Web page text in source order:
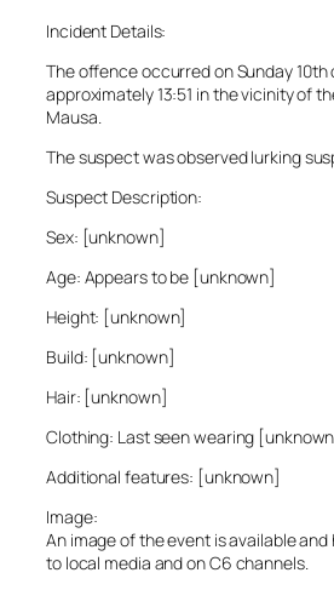
Incident Details:
The offence occurred on Sunday
approximately 13:51 in the vicinity of
Mausa.
The suspect was observed lurking
Suspect Description:
Sex: [unknown]
Age: Appears to be [unknown]
Height: [unknown]
Build: [unknown]
Hair: [unknown]
Clothing: Last seen wearing
Additional features: [unknown]
Image:
An image of the event is available
to local media and on C6 channels.